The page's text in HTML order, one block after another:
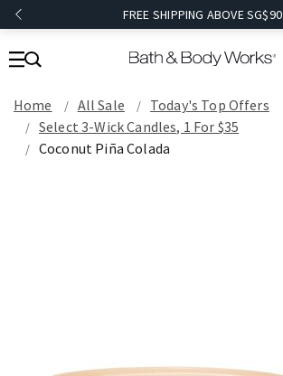
FREE SHIPPING ABOVE SG$90
Home All Sale
Today's Top Offers​
Select 3-Wick Candles, 1 For $35
Coconut Piña Colada